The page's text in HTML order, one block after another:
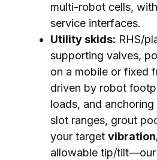
multi-robot cells,
service interfaces.
Utility skids: RHS/
supporting valves,
on a mobile or fixed
driven by robot
loads, and
slot ranges, grout
your target
allowable tip/tilt—our